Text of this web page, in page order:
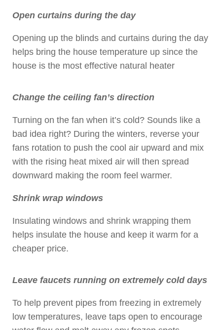
Open curtains during the day
Opening up the blinds and curtains during the day
helps bring the house temperature up since the
house is the most effective natural heater
Change the ceiling fan’s direction
Turning on the fan when it’s cold? Sounds like a
bad idea right? During the winters, reverse your
fans rotation to push the cool air upward and mix
with the rising heat mixed air will then spread
downward making the room feel warmer.
Shrink wrap windows
Insulating windows and shrink wrapping them
helps insulate the house and keep it warm for a
cheaper price.
Leave faucets running on extremely cold days
To help prevent pipes from freezing in extremely
low temperatures, leave taps open to encourage